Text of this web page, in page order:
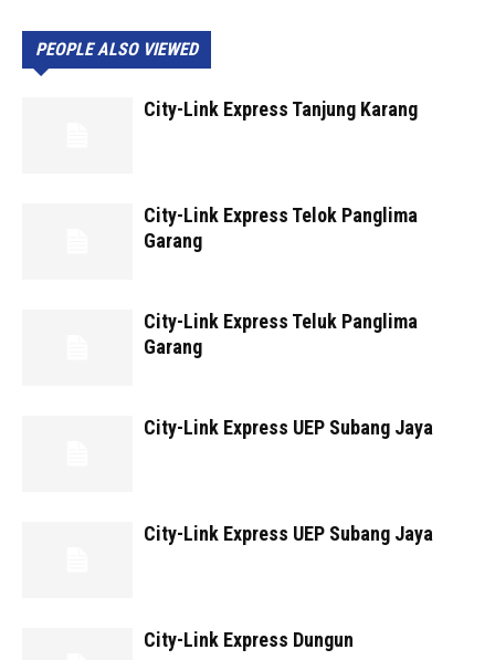
PEOPLE ALSO VIEWED
City-Link Express Tanjung Karang
City-Link Express Telok Panglima
Garang
City-Link Express Teluk Panglima
Garang
City-Link Express UEP Subang Jaya
City-Link Express UEP Subang Jaya
City-Link Express Dungun